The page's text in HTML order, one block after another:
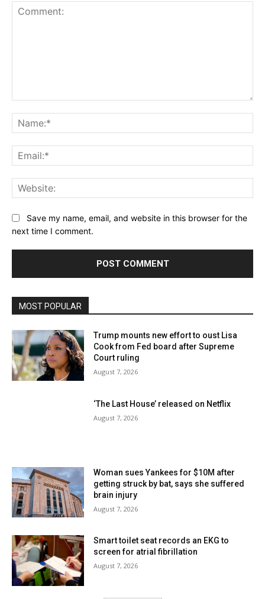
Save my name, email, and website in this browser for the
next time I comment.
MOST POPULAR
Trump mounts new effort to oust Lisa
Cook from Fed board after Supreme
Court ruling
August 7, 2026
‘The Last House’ released on Netflix
August 7, 2026
Woman sues Yankees for $10M after
getting struck by bat, says she suffered
brain injury
August 7, 2026
Smart toilet seat records an EKG to
screen for atrial fibrillation
August 7, 2026